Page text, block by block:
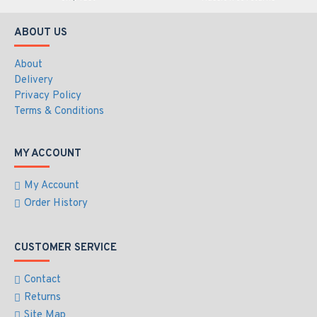
HTTP, HTTPS, FTP, NTP, DDNS, ONVIF (Profile G, S, T)
Mechanical
Connectors
Power - Terminal Block (AC24V), PoE
Ethernet - 10/100 Base-T, RJ-45 connector
Local Storage - SD card slot (SDHC / SDXC, Class
TV-Out - BNC connector
Digital I/O - I/O Terminal Block
Pan Travel- 360° endless
Tilt Travel
Manual Speed
ABOUT US
About
Delivery
Privacy Policy
Terms & Conditions
MY ACCOUNT
My Account
Order History
CUSTOMER SERVICE
Contact
Returns